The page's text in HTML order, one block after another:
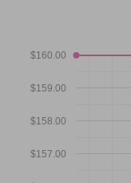
$157.00
$158.00
$159.00
$160.00